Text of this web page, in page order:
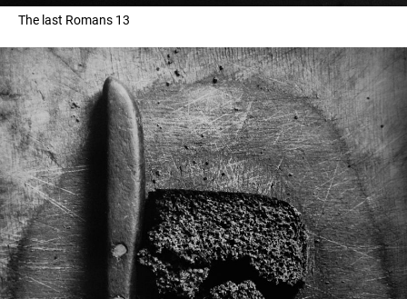
The last Romans 13